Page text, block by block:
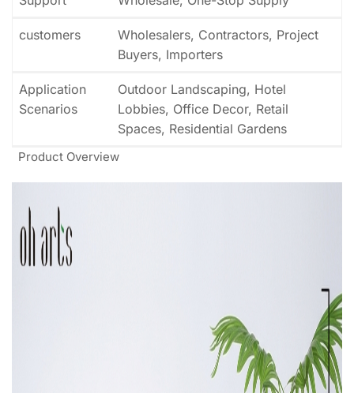
customers
Wholesalers, Contractors, Project
Buyers, Importers
Application
Scenarios
Outdoor Landscaping, Hotel
Lobbies, Office Decor, Retail
Spaces, Residential Gardens
Product Overview